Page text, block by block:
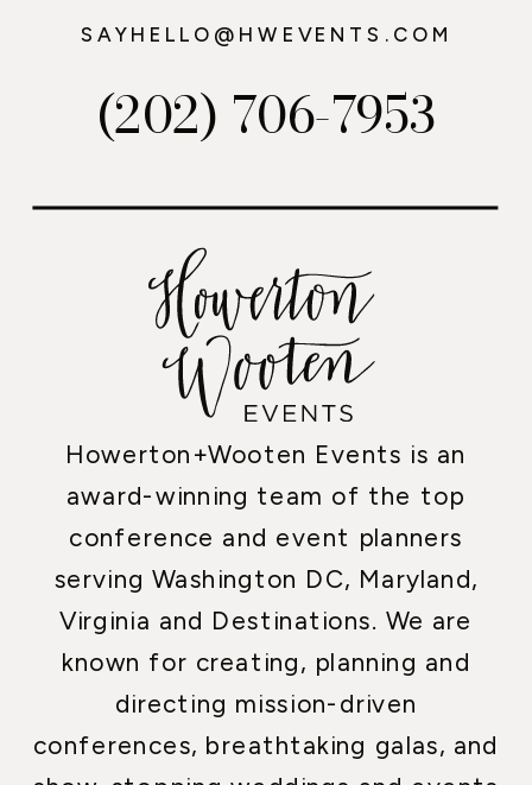
Howerton+Wooten Events is an
award-winning team of the top
conference and event planners
serving Washington DC, Maryland,
Virginia and Destinations. We are
known for creating, planning and
directing mission-driven
conferences, breathtaking galas, and
(202) 706-7953
SAYHELLO@HWEVENTS.COM